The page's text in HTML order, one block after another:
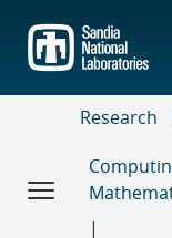
main
content
Research